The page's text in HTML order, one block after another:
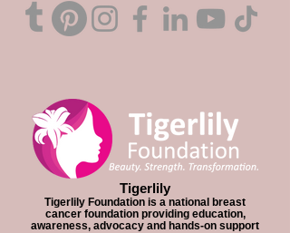
Tigerlily
Tigerlily Foundation is a national breast
cancer foundation providing education,
awareness, advocacy and hands-on support